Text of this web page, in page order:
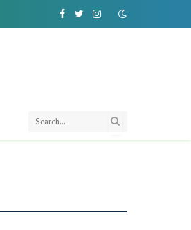
Facebook
TwitterInstagram